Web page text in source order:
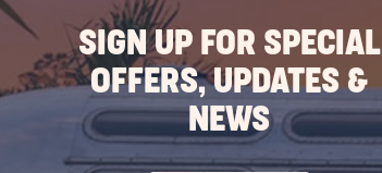
SIGN UP FOR SPECIAL
OFFERS, UPDATES &
NEWS